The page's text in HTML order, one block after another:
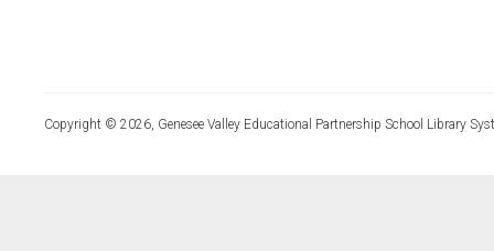
Copyright © 2026, Genesee Valley Educational Partnership School Library